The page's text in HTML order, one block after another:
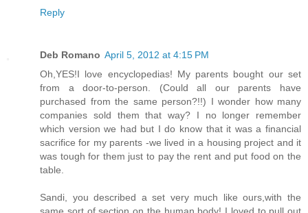
Reply
Deb Romano April 5, 2012 at 4:15 PM
Oh,YES!I love encyclopedias! My parents bought our set
from a door-to-person. (Could all our parents have
purchased from the same person?!!) I wonder how many
companies sold them that way? I no longer remember
which version we had but I do know that it was a financial
sacrifice for my parents -we lived in a housing project and it
was tough for them just to pay the rent and put food on the
table.
Sandi, you described a set very much like ours,with the
same sort of section on the human body! I loved to pull out